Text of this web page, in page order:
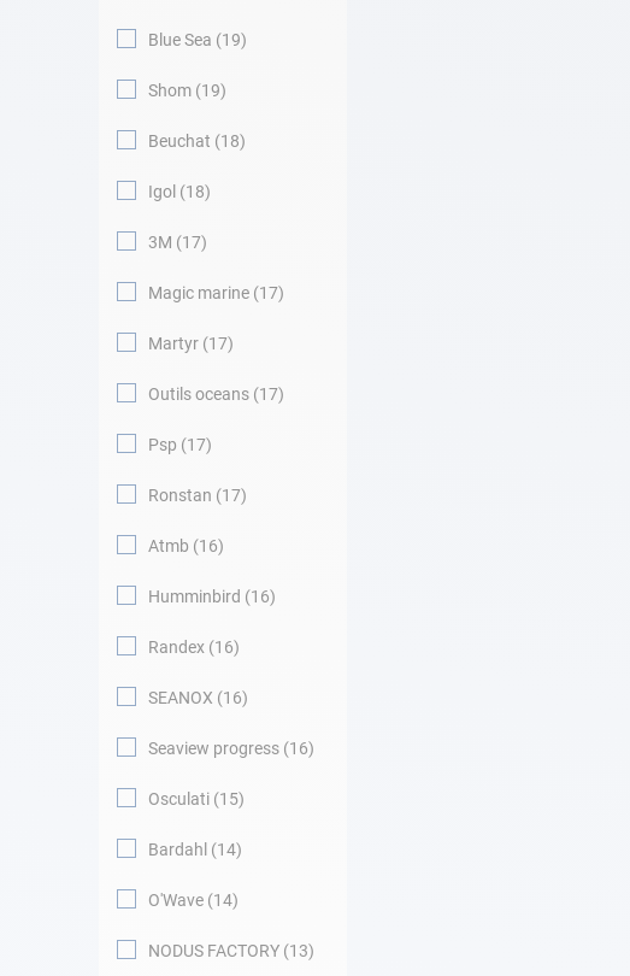
Blue Sea 19
Shom 19
Beuchat 18
Igol 18
3M 17
Magic marine 17
Martyr 17
Outils oceans 17
Psp 17
Ronstan 17
Atmb 16
Humminbird 16
Randex 16
SEANOX 16
Seaview progress 16
Osculati 15
Bardahl 14
O'Wave 14
NODUS FACTORY 13